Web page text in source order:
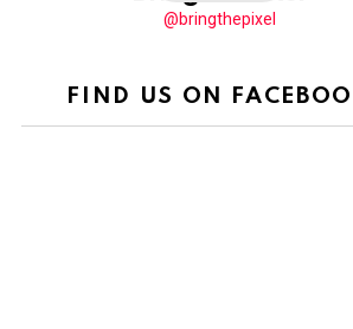
@bringthepixel
FIND US ON